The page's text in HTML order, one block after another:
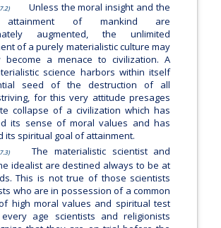
Unless the moral insight and the
attainment of mankind are
augmented, the unlimited
of a purely materialistic culture may
become a menace to civilization. A
science harbors within itself
seed of the destruction of all
for this very attitude presages
collapse of a civilization which has
its sense of moral values and has
its spiritual goal of attainment.
The materialistic scientist and
idealist are destined always to be at
This is not true of those scientists
who are in possession of a common
high moral values and spiritual test
age scientists and religionists